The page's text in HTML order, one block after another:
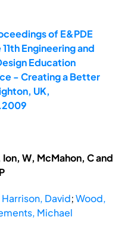
of E&PDE
Engineering and
Education
- Creating a Better
UK,
W, McMahon, C and
Harrison, David;Wood,
Michael